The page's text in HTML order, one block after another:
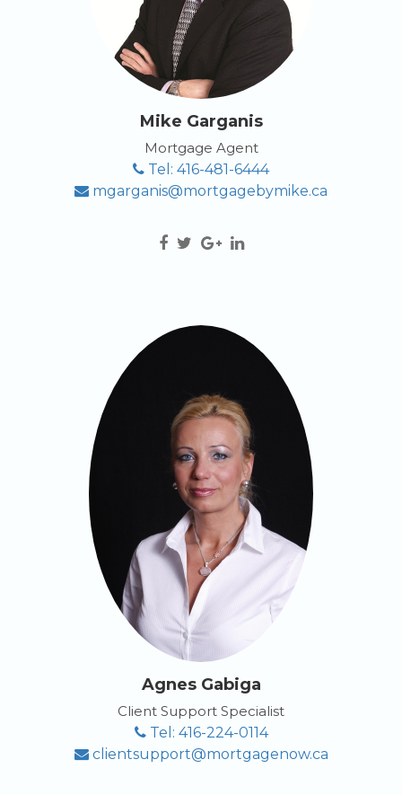
Mike Garganis
Mortgage Agent
Tel: 416-481-6444
mgarganis@mortgagebymike.ca
Agnes Gabiga
Client Support Specialist
Tel: 416-224-0114
clientsupport@mortgagenow.ca